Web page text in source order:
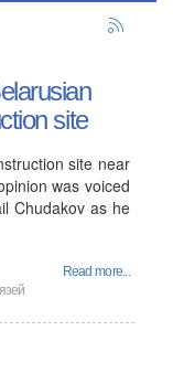
site
site near
was voiced
Chudakov as he
Read more...